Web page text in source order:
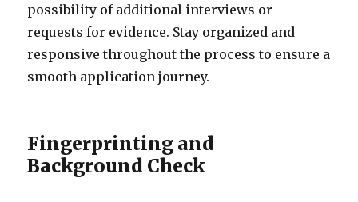
possibility of additional interviews or
requests for evidence. Stay organized and
responsive throughout the process to ensure a
smooth application journey.
Fingerprinting and
Background Check